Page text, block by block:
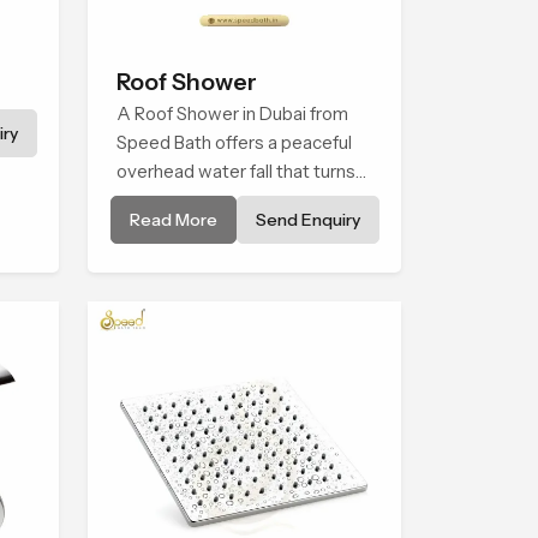
Roof Shower
A Roof Shower in Dubai from
Speed Bath offers a peaceful
overhead water fall that turns
daily cleansing into a soft and
soothing bathing ritual shaped
Read More Send Enquiry